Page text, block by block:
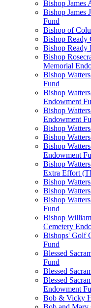
Bishop James
Bishop James
Fund
Bishop of
Bishop Ready
Bishop Ready
Bishop
Memorial
Bishop
Fund
Bishop
Endowment
Bishop
Endowment
Bishop
Bishop
Bishop
Endowment
Bishop
Extra Effort
Bishop
Bishop
Bishop
Fund
Bishop
Cemetery
Bishops' Golf
Fund
Blessed
Fund
Blessed
Blessed
Endowment
Bob & Vicky